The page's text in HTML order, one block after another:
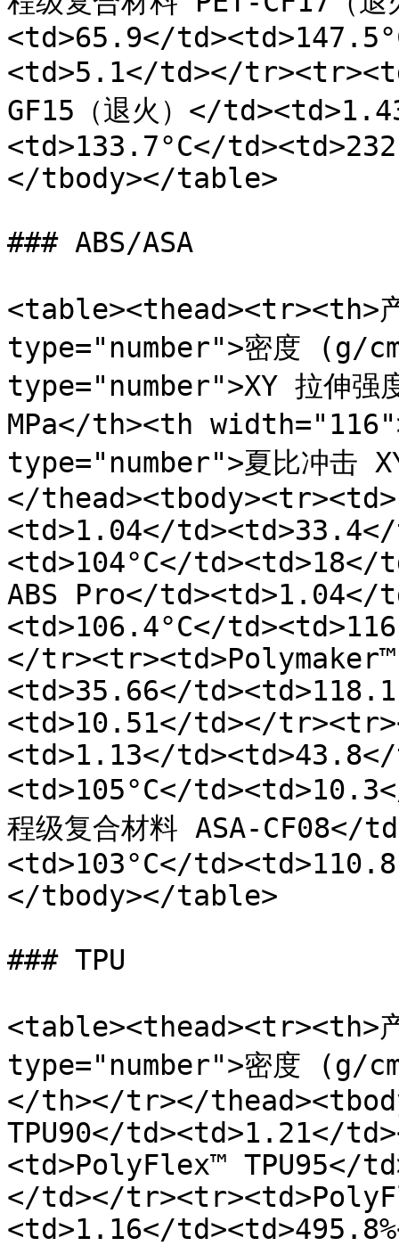
<td>65.9</
<td>5.1</td></
GF15（退火）</
<td>133.7°C</
</tbody></table>
### ABS/ASA
<table><thead><tr><th>
type="number">密度 (g/
type="number">XY 拉伸
MPa</th><th
type="number">夏比冲击
</
<td>1.04</
<td>104°C</
ABS Pro</td><td>1.04</
<td>106.4°C</
</
<td>35.66</
<td>10.51</td></
<td>1.13</
<td>105°C</
程级复合材料 ASA-
<td>103°C</
</tbody></table>
### TPU
<table><thead><tr><th>
type="number">密度 (g/
</th></tr></
TPU90</td><td>1.21</
<td>PolyFlex™ TPU95</
</td></
<td>1.16</